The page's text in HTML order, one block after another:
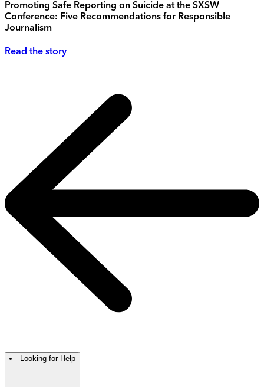
Promoting Safe Reporting on Suicide at the SXSW
Conference: Five Recommendations for Responsible
Journalism
Read the story
Looking for Help